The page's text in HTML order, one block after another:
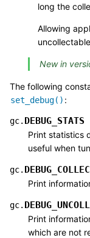
long the
Allowing
New in
The following
set_debug() :
gc. DEBUG_STATS
Print statistics
useful when
gc.
Print
gc.
Print
which are not